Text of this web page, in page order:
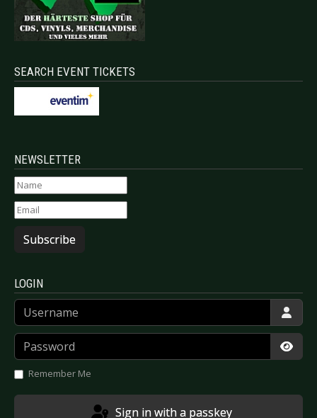
SEARCH EVENT TICKETS
NEWSLETTER
Subscribe
LOGIN
Username
Password
Remember Me
Sign in with a passkey